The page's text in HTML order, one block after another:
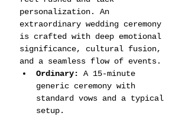
personalization. An
extraordinary wedding ceremony
is crafted with deep emotional
significance, cultural fusion,
and a seamless flow of events.
Ordinary:
A 15-minute
generic ceremony with
standard vows and a typical
setup.